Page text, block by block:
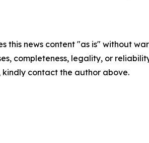
this news content "as is" without
completeness, legality, or
contact the author above.